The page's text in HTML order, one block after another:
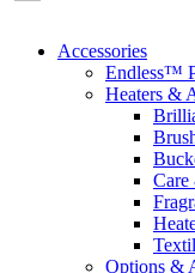
Accessories
Endless™
Heaters &
Care
Options &